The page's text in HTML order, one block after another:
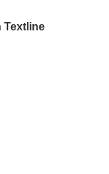
Textline